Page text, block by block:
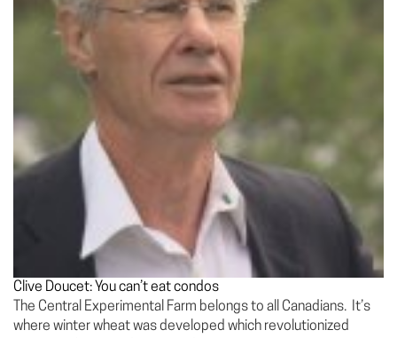
Clive Doucet: You can’t eat condos
The Central Experimental Farm belongs to all Canadians. It’s
where winter wheat was developed which revolutionized